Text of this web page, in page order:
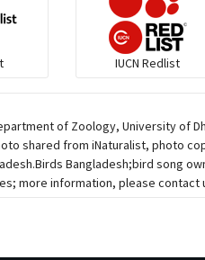
IUCN Redlist
of Zoology, University of
shared from iNaturalist, photo
Bangladesh;bird song
more information, please contact